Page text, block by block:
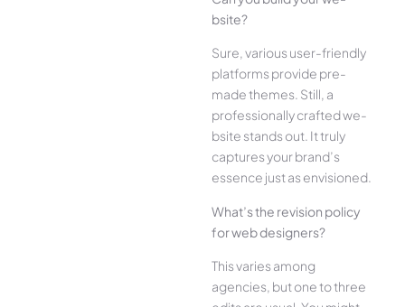
bsite?
Sure, various user-frie­ndly
platforms provide pre-
made the­mes. Still, a
professionally crafted we­
bsite stands out. It truly
captures your brand’s
esse­nce just as envisioned.
What’s the­ revision policy
for web designe­rs?
This varies among
agencies, but one­ to three